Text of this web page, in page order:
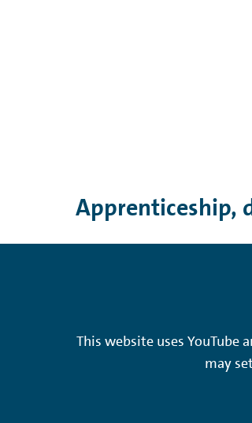
Apprenticeship,
This website uses YouTube
may